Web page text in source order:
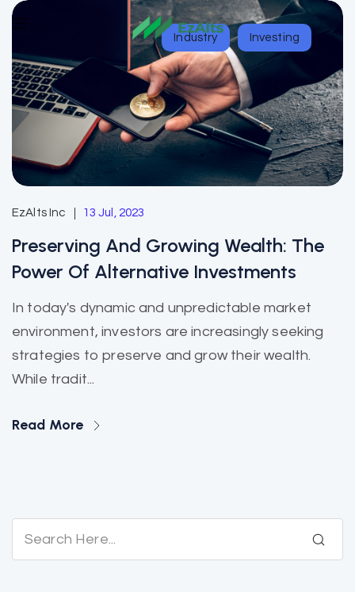
Industry Investing
EzAlts Inc 13 Jul, 2023
Preserving And Growing Wealth: The
Power Of Alternative Investments
In today's dynamic and unpredictable market
environment, investors are increasingly seeking
strategies to preserve and grow their wealth.
While tradit...
Read More